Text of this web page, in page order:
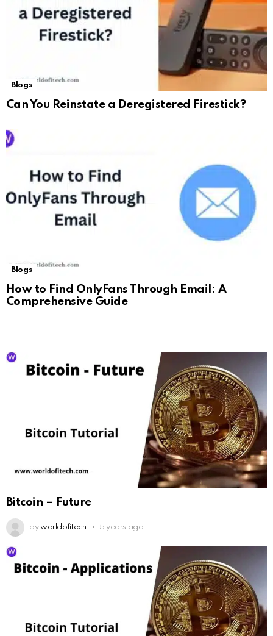
Blogs
Can You Reinstate a Deregistered Firestick?
Blogs
How to Find OnlyFans Through Email: A
Comprehensive Guide
Bitcoin – Future
by worldofitech 5 years ago